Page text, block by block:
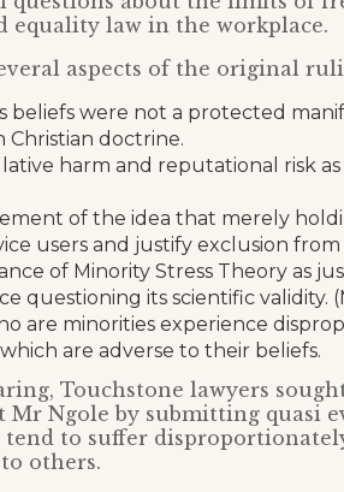
equality law in the workplace.
aspects of the original
beliefs were not a protected
Christian doctrine.
harm and reputational risk
of the idea that merely
users and justify exclusion
of Minority Stress Theory as
questioning its scientific validity.
are minorities experience
are adverse to their beliefs.
Touchstone lawyers
Mr Ngole by submitting quasi
tend to suffer
others.